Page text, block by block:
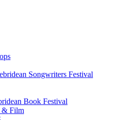
Songwriters Festival
Book Festival
& Film